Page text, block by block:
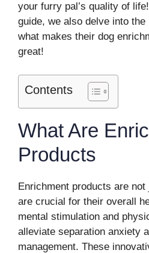
your furry pal’s quality of
guide, we also delve into
what makes their dog
great!
Contents
What Are
Products
Enrichment products are
are crucial for their overall
mental stimulation and
alleviate separation anxiety
management. These